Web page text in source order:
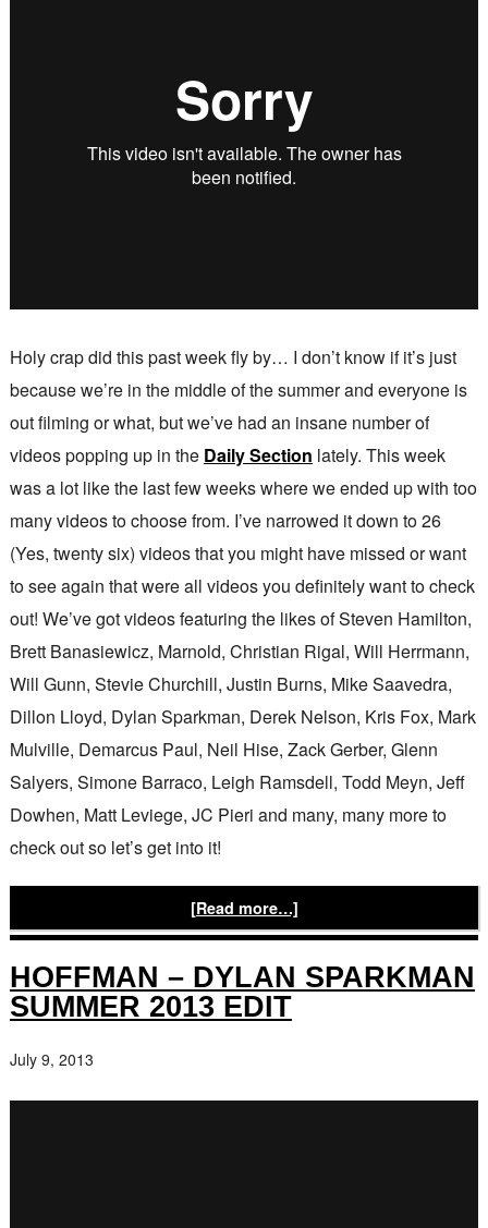
Holy crap did this past week fly by… I don’t know if it’s just
because we’re in the middle of the summer and everyone is
out filming or what, but we’ve had an insane number of
videos popping up in the Daily Section lately. This week
was a lot like the last few weeks where we ended up with too
many videos to choose from. I’ve narrowed it down to 26
(Yes, twenty six) videos that you might have missed or want
to see again that were all videos you definitely want to check
out! We’ve got videos featuring the likes of Steven Hamilton,
Brett Banasiewicz, Marnold, Christian Rigal, Will Herrmann,
Will Gunn, Stevie Churchill, Justin Burns, Mike Saavedra,
Dillon Lloyd, Dylan Sparkman, Derek Nelson, Kris Fox, Mark
Mulville, Demarcus Paul, Neil Hise, Zack Gerber, Glenn
Salyers, Simone Barraco, Leigh Ramsdell, Todd Meyn, Jeff
Dowhen, Matt Leviege, JC Pieri and many, many more to
check out so let’s get into it!
[Read more…]
HOFFMAN – DYLAN SPARKMAN
SUMMER 2013 EDIT
July 9, 2013